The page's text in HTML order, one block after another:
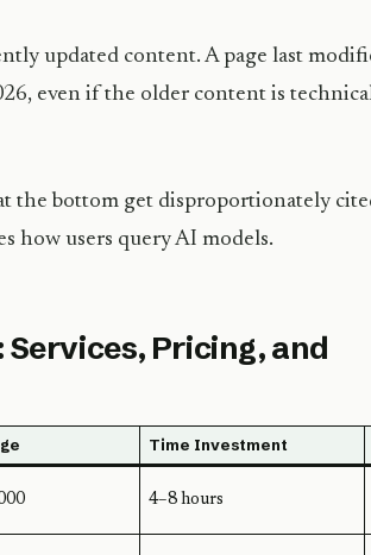
updated content. A page last
even if the older content is
the bottom get disproportionately
how users query AI models.
Pricing, and
Time Investment
4–8 hours